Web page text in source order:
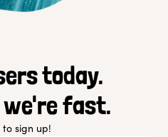
today.
we're fast.
to sign up!